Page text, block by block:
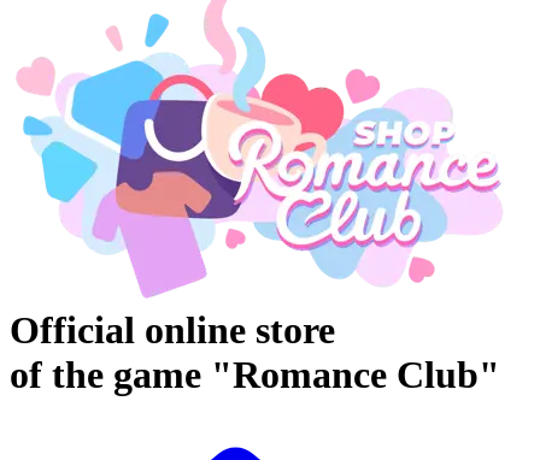
Official online store
of the game "Romance Club"